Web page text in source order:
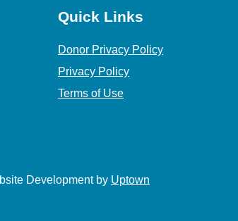
Quick Links
Donor Privacy Policy
Privacy Policy
Terms of Use
Development by Uptown